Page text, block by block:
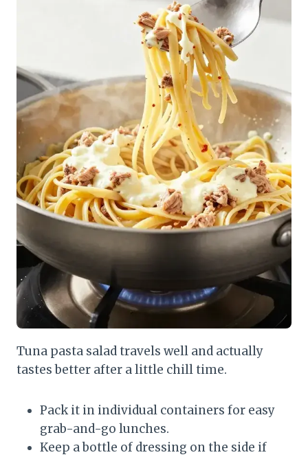
Tuna pasta salad travels well and actually
tastes better after a little chill time.
Pack it in individual containers for easy
grab-and-go lunches.
Keep a bottle of dressing on the side if